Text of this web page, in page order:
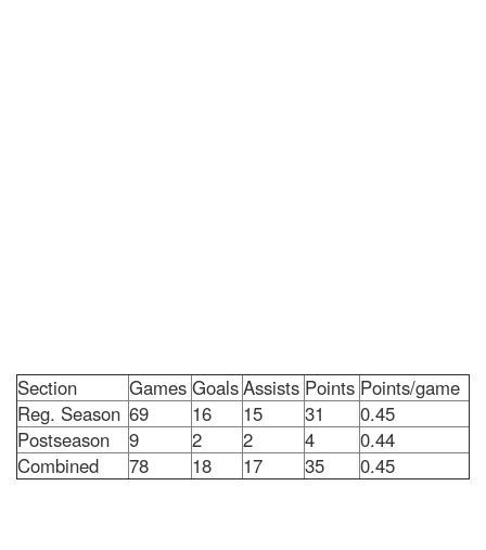
Section Games GoalsAssists Points Points/game
Reg. Season 69 16 15 31
0.45
Postseason
9 2 2 4
0.44
Combined
78 18 17 35 0.45